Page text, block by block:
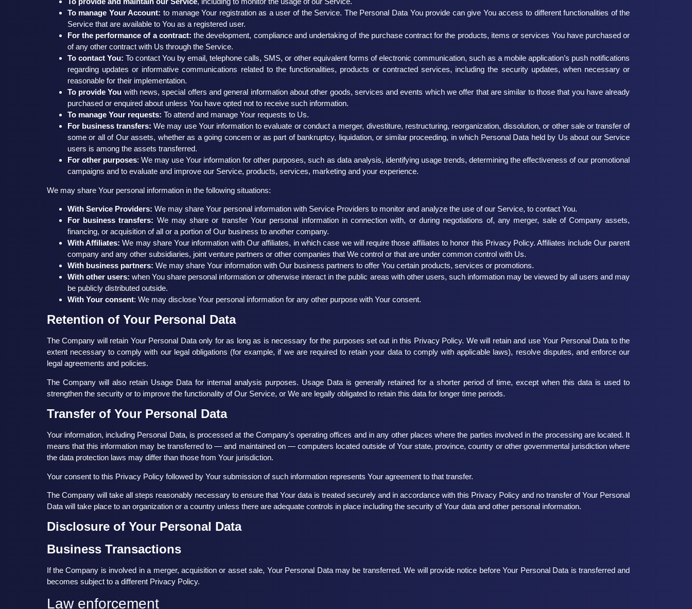
To manage Your Account: to manage Your registration as a user of the Service. The Personal Data You provide can give You access to different functionalities of the
Service that are available to You as a registered user.
For the performance of a contract: the development, compliance and undertaking of the purchase contract for the products, items or services You have purchased or
of any other contract with Us through the Service.
To contact You: To contact You by email, telephone calls, SMS, or other equivalent forms of electronic communication, such as a mobile application’s push notifications
regarding updates or informative communications related to the functionalities, products or contracted services, including the security updates, when necessary or
reasonable for their implementation.
To provide You with news, special offers and general information about other goods, services and events which we offer that are similar to those that you have already
purchased or enquired about unless You have opted not to receive such information.
To manage Your requests: To attend and manage Your requests to Us.
For business transfers: We may use Your information to evaluate or conduct a merger, divestiture, restructuring, reorganization, dissolution, or other sale or transfer of
some or all of Our assets, whether as a going concern or as part of bankruptcy, liquidation, or similar proceeding, in which Personal Data held by Us about our Service
users is among the assets transferred.
For other purposes: We may use Your information for other purposes, such as data analysis, identifying usage trends, determining the effectiveness of our promotional
campaigns and to evaluate and improve our Service, products, services, marketing and your experience.
We may share Your personal information in the following situations:
With Service Providers: We may share Your personal information with Service Providers to monitor and analyze the use of our Service, to contact You.
For business transfers: We may share or transfer Your personal information in connection with, or during negotiations of, any merger, sale of Company assets,
financing, or acquisition of all or a portion of Our business to another company.
With Affiliates: We may share Your information with Our affiliates, in which case we will require those affiliates to honor this Privacy Policy. Affiliates include Our parent
company and any other subsidiaries, joint venture partners or other companies that We control or that are under common control with Us.
With business partners: We may share Your information with Our business partners to offer You certain products, services or promotions.
With other users: when You share personal information or otherwise interact in the public areas with other users, such information may be viewed by all users and may
be publicly distributed outside.
With Your consent: We may disclose Your personal information for any other purpose with Your consent.
Retention of Your Personal Data
The Company will retain Your Personal Data only for as long as is necessary for the purposes set out in this Privacy Policy. We will retain and use Your Personal Data to the
extent necessary to comply with our legal obligations (for example, if we are required to retain your data to comply with applicable laws), resolve disputes, and enforce our
legal agreements and policies.
The Company will also retain Usage Data for internal analysis purposes. Usage Data is generally retained for a shorter period of time, except when this data is used to
strengthen the security or to improve the functionality of Our Service, or We are legally obligated to retain this data for longer time periods.
Transfer of Your Personal Data
Your information, including Personal Data, is processed at the Company’s operating offices and in any other places where the parties involved in the processing are located. It
means that this information may be transferred to — and maintained on — computers located outside of Your state, province, country or other governmental jurisdiction where
the data protection laws may differ than those from Your jurisdiction.
Your consent to this Privacy Policy followed by Your submission of such information represents Your agreement to that transfer.
The Company will take all steps reasonably necessary to ensure that Your data is treated securely and in accordance with this Privacy Policy and no transfer of Your Personal
Data will take place to an organization or a country unless there are adequate controls in place including the security of Your data and other personal information.
Disclosure of Your Personal Data
Business Transactions
If the Company is involved in a merger, acquisition or asset sale, Your Personal Data may be transferred. We will provide notice before Your Personal Data is transferred and
becomes subject to a different Privacy Policy.
Law enforcement